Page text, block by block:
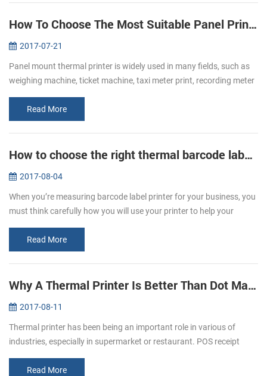
How To Choose The Most Suitable Panel Printer
2017-07-21
Panel mount thermal printer is widely used in many fields, such as
weighing machine, ticket machine, taxi meter print, recording meter
Read More
How to choose the right thermal barcode label printer for your business
2017-08-04
When you’re measuring barcode label printer for your business, you
must think carefully how you will use your printer to help your
Read More
Why A Thermal Printer Is Better Than Dot Matrix Printer
2017-08-11
Thermal printer has been being an important role in various of
industries, especially in supermarket or restaurant. POS receipt
Most ...Read More